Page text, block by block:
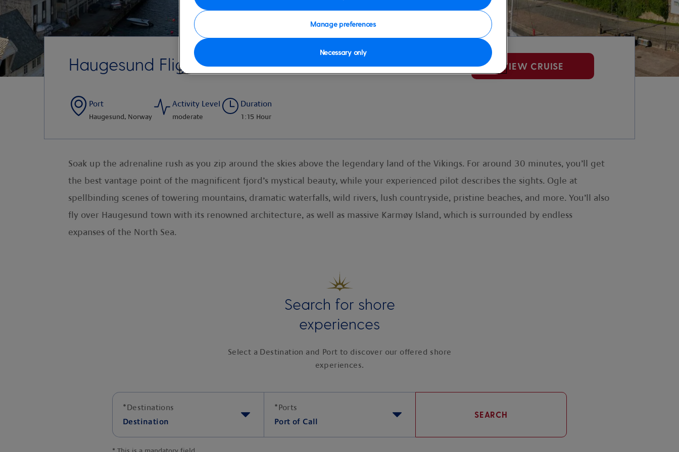
Haugesund Flightseeing VIEW CRUISE
Port
Haugesund, Norway
Activity Level
moderate
Duration
1:15 Hour
Soak up the adrenaline rush as you zip around the skies above the legendary land of the Vikings. For around 30 minutes, you’ll get
the best vantage point of the magnificent fjord’s mystical beauty, while your experienced pilot describes the sights. Ogle at
spellbinding scenes of towering mountains, dramatic waterfalls, wild rivers, lush countryside, pristine beaches, and more. You’ll also
fly over Haugesund town with its renowned architecture, as well as massive Karmøy Island, which is surrounded by endless
expanses of the North Sea.
Search for shore
experiences
Select a Destination and Port to discover our offered shore
experiences.
*Destinations
Destination
*Ports
Port of Call
SEARCH
Manage preferences
Necessary only